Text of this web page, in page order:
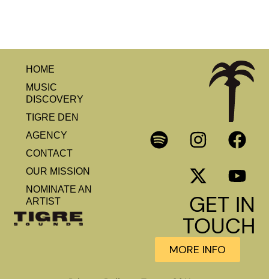
HOME
MUSIC
DISCOVERY
TIGRE DEN
AGENCY
CONTACT
OUR MISSION
NOMINATE AN
ARTIST
GET IN
TOUCH
MORE INFO